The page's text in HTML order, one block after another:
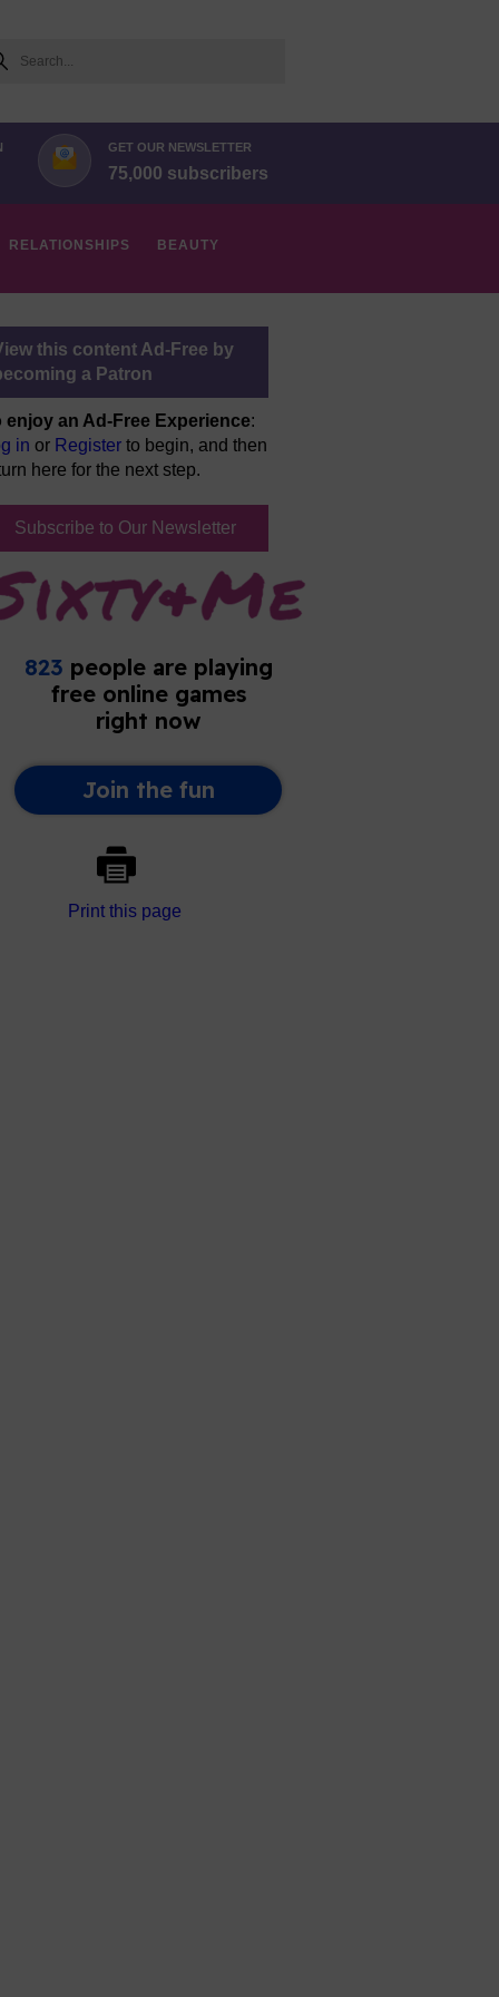
GET OUR NEWSLETTER
75,000 subscribers
RELATIONSHIPS BEAUTY
this content Ad-Free by
a Patron
enjoy an Ad-Free Experience:
in or Register to begin, and then
here for the next step.
Subscribe to Our Newsletter
Print this page